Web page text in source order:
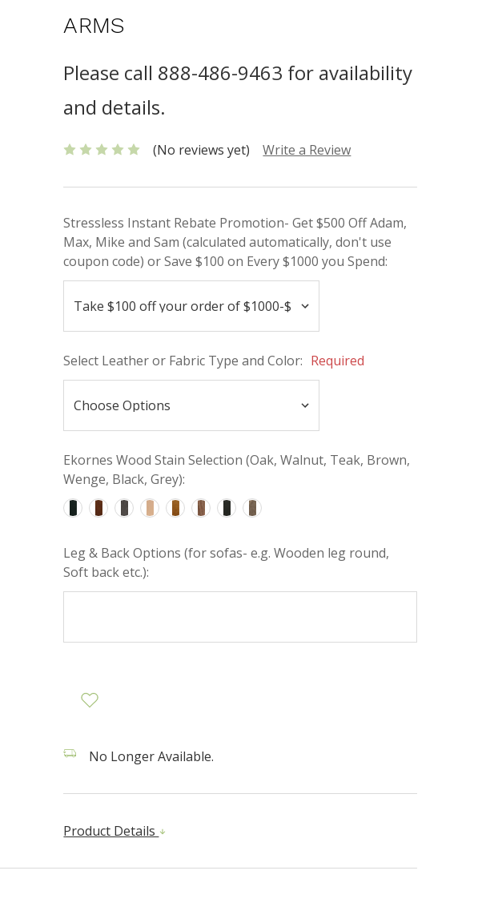
ARMS
Please call 888-486-9463 for availability
and details.
(No reviews yet) Write a Review
Stressless Instant Rebate Promotion- Get $500 Off Adam,
Max, Mike and Sam (calculated automatically, don't use
coupon code) or Save $100 on Every $1000 you Spend:
Select Leather or Fabric Type and Color: Required
Ekornes Wood Stain Selection (Oak, Walnut, Teak, Brown,
Wenge, Black, Grey):
Leg & Back Options (for sofas- e.g. Wooden leg round,
Soft back etc.):
No Longer Available.
Product Details